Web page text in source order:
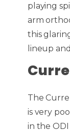
playing
arm
this
lineup
The
is very
in the ODI